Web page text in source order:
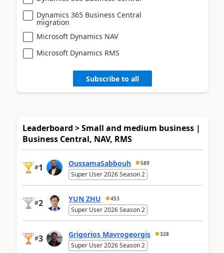
Dynamics 365 Business Central
migration
Microsoft Dynamics NAV
Microsoft Dynamics RMS
Subscribe to all
Leaderboard > Small and medium business |
Business Central, NAV, RMS
#1 OussamaSabbouh 589
Super User 2026 Season 2
#2 YUN ZHU 453
Super User 2026 Season 2
#3 Grigorios Mavrogeorgis 328
Super User 2026 Season 2